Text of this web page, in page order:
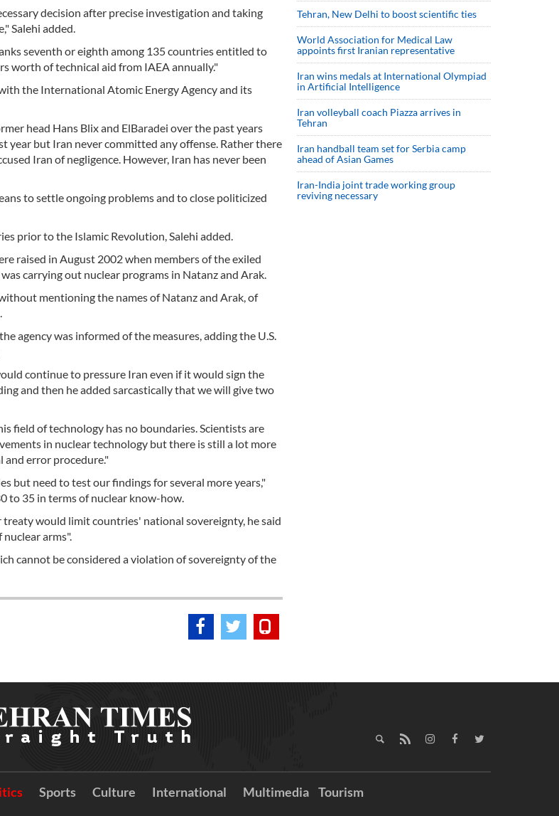
decision after precise investigation and taking
Salehi added.
seventh or eighth among 135 countries entitled to
worth of technical aid from IAEA annually."
the International Atomic Energy Agency and its
head Hans Blix and ElBaradei over the past years
year but Iran never committed any offense. Rather there
Iran of negligence. However, Iran has never been
to settle ongoing problems and to close politicized
prior to the Islamic Revolution, Salehi added.
raised in August 2002 when members of the exiled
carrying out nuclear programs in Natanz and Arak.
mentioning the names of Natanz and Arak, of
agency was informed of the measures, adding the U.S.
continue to pressure Iran even if it would sign the
and then he added sarcastically that we will give two
field of technology has no boundaries. Scientists are
in nuclear technology but there is still a lot more
and error procedure."
but need to test our findings for several more years,"
to 35 in terms of nuclear know-how.
would limit countries' national sovereignty, he said
arms".
cannot be considered a violation of sovereignty of the
Tehran, New Delhi to boost scientific ties
World Association for Medical Law
appoints first Iranian representative
Iran wins medals at International Olympiad
in Artificial Intelligence
Iran volleyball coach Piazza arrives in
Tehran
Iran handball team set for Serbia camp
ahead of Asian Games
Iran-India joint trade working group
reviving necessary
Sports Culture International Multimedia Tourism